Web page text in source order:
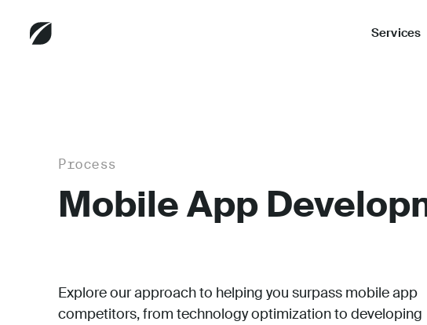
Services
Process
Mobile App
Explore our approach to helping you surpass mobile app
competitors, from technology optimization to developing